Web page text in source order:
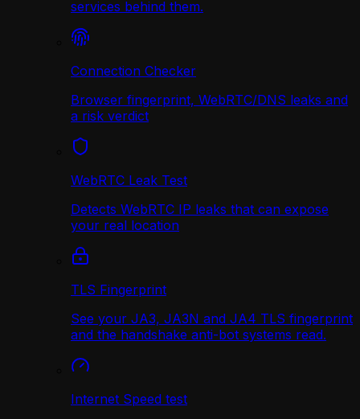
services behind them.
Connection Checker
Browser fingerprint, WebRTC/DNS leaks and
a risk verdict
WebRTC Leak Test
Detects WebRTC IP leaks that can expose
your real location
TLS Fingerprint
See your JA3, JA3N and JA4 TLS fingerprint
and the handshake anti-bot systems read.
Internet Speed test